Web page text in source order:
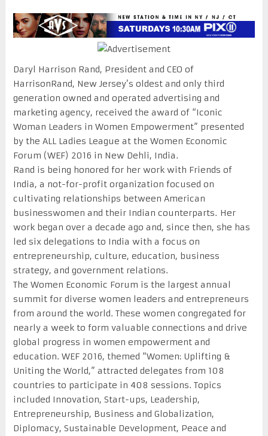
Daryl Harrison Rand, President and CEO of
HarrisonRand, New Jersey’s oldest and only third
generation owned and operated advertising and
marketing agency, received the award of “Iconic
Woman Leaders in Women Empowerment” presented
by the ALL Ladies League at the Women Economic
Forum (WEF) 2016 in New Dehli, India.
Rand is being honored for her work with Friends of
India, a not-for-profit organization focused on
cultivating relationships between American
businesswomen and their Indian counterparts. Her
work began over a decade ago and, since then, she has
led six delegations to India with a focus on
entrepreneurship, culture, education, business
strategy, and government relations.
The Women Economic Forum is the largest annual
summit for diverse women leaders and entrepreneurs
from around the world. These women congregated for
nearly a week to form valuable connections and drive
global progress in women empowerment and
education. WEF 2016, themed “Women: Uplifting &
Uniting the World,” attracted delegates from 108
countries to participate in 408 sessions. Topics
included Innovation, Start-ups, Leadership,
Entrepreneurship, Business and Globalization,
Diplomacy, Sustainable Development, Peace and